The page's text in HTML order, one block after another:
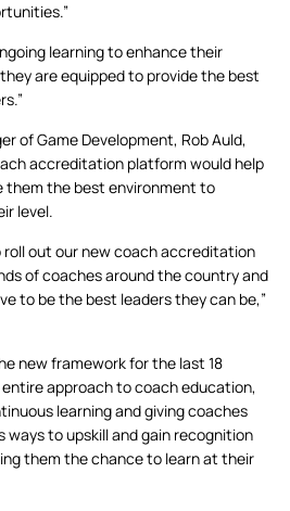
learning to enhance their
are equipped to provide the best
of Game Development, Rob Auld,
accreditation platform would help
them the best environment to
level.
roll out our new coach accreditation
of coaches around the country and
to be the best leaders they can be,”
new framework for the last 18
approach to coach education,
learning and giving coaches
to upskill and gain recognition
them the chance to learn at their